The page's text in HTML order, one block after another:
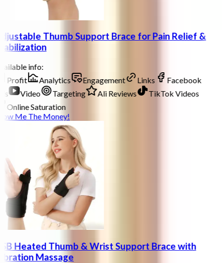
Thumb Support Brace for Pain Relief &
info:
Profit
Analytics Engagement Links
Facebook
Video Targeting Ali Reviews
TikTok Videos
Online Saturation
Me The Money!
Heated Thumb & Wrist Support Brace with
Massage